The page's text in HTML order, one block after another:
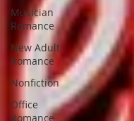
Musician
Romance
New Adult
Romance
Nonfiction
Office
Romance